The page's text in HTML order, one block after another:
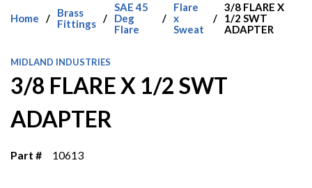
Home /
Brass
Fittings /
SAE 45
Deg
Flare
/
Flare
x
Sweat
/
3/8 FLARE X
1/2 SWT
ADAPTER
MIDLAND INDUSTRIES
3/8 FLARE X 1/2 SWT
ADAPTER
Part # 10613